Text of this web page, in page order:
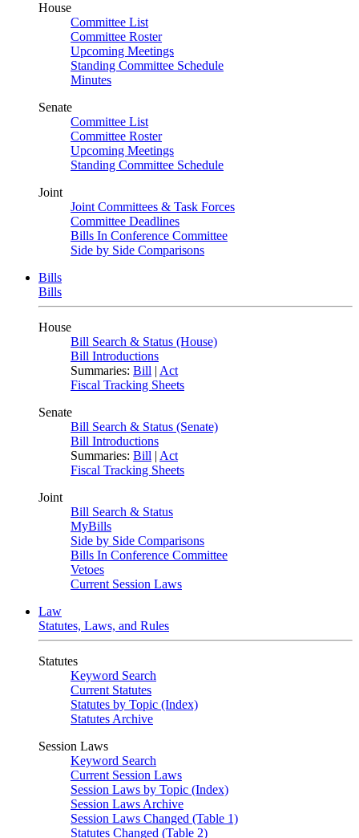
House
Committee List
Committee Roster
Upcoming Meetings
Standing Committee Schedule
Minutes
Senate
Committee List
Committee Roster
Upcoming Meetings
Standing Committee Schedule
Joint
Joint Committees & Task Forces
Committee Deadlines
Bills In Conference Committee
Side by Side Comparisons
Bills
Bills
House
Bill Search & Status (House)
Bill Introductions
Summaries: Bill | Act
Fiscal Tracking Sheets
Senate
Bill Search & Status (Senate)
Bill Introductions
Summaries: Bill | Act
Fiscal Tracking Sheets
Joint
Bill Search & Status
MyBills
Side by Side Comparisons
Bills In Conference Committee
Vetoes
Current Session Laws
Law
Statutes, Laws, and Rules
Statutes
Keyword Search
Current Statutes
Statutes by Topic (Index)
Statutes Archive
Session Laws
Keyword Search
Current Session Laws
Session Laws by Topic (Index)
Session Laws Archive
Session Laws Changed (Table 1)
Statutes Changed (Table 2)